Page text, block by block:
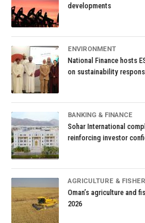
developments
ENVIRONMENT
National Finance hosts
on sustainability
BANKING & FINANCE
Sohar International
reinforcing investor
AGRICULTURE &
Oman’s agriculture and
2026